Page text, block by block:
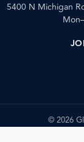
5400 N Michigan
© 2026